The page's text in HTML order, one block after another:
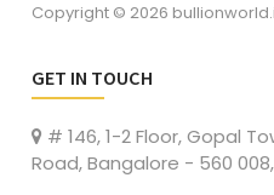
Copyright © 2026
GET IN TOUCH
# 146, 1-2 Floor, Gopal
Road, Bangalore - 560